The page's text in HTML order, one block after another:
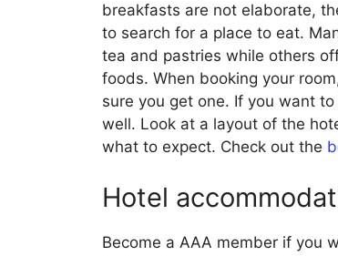
breakfasts are not elaborate,
to search for a place to eat.
tea and pastries while others
foods. When booking your
sure you get one. If you want
well. Look at a layout of the
what to expect. Check out the
Hotel
Become a AAA member if you